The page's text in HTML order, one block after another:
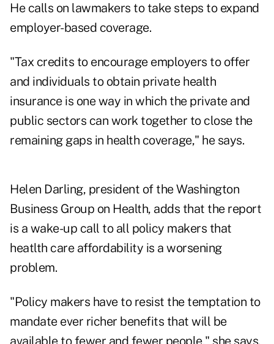
He calls on lawmakers to take steps to expand
employer-based coverage.
"Tax credits to encourage employers to offer
and individuals to obtain private health
insurance is one way in which the private and
public sectors can work together to close the
remaining gaps in health coverage," he says.
Helen Darling, president of the Washington
Business Group on Health, adds that the report
is a wake-up call to all policy makers that
heatlth care affordability is a worsening
problem.
"Policy makers have to resist the temptation to
mandate ever richer benefits that will be
available to fewer and fewer people," she says.